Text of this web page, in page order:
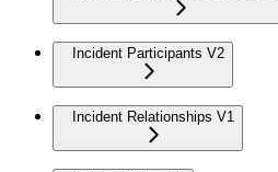
Incident Participants V2
Incident Relationships V1